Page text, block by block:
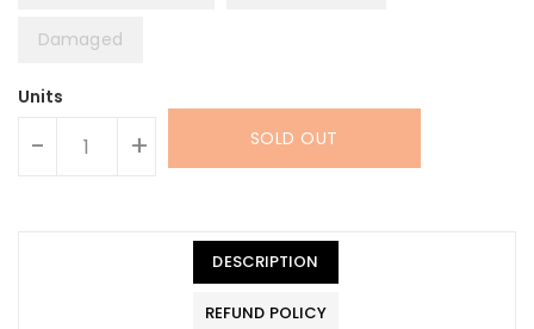
Damaged
Units
- + SOLD OUT
DESCRIPTION
REFUND POLICY